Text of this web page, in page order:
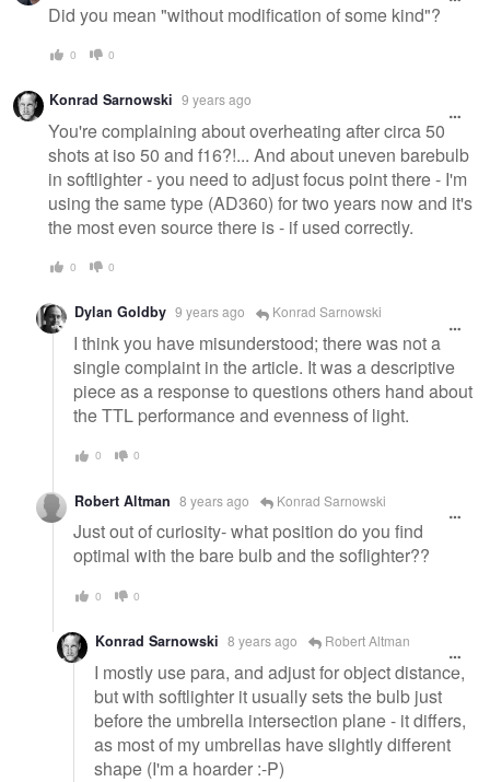
Did you mean "without modification of some kind"?
0 0
Konrad Sarnowski 9 years ago
You're complaining about overheating after circa 50
shots at iso 50 and f16?!... And about uneven barebulb
in softlighter - you need to adjust focus point there - I'm
using the same type (AD360) for two years now and it's
the most even source there is - if used correctly.
0 0
Dylan Goldby 9 years ago Konrad Sarnowski
I think you have misunderstood; there was not a
single complaint in the article. It was a descriptive
piece as a response to questions others hand about
the TTL performance and evenness of light.
0 0
Robert Altman 8 years ago Konrad Sarnowski
Just out of curiosity- what position do you find
optimal with the bare bulb and the soflighter??
0 0
Konrad Sarnowski 8 years ago Robert Altman
I mostly use para, and adjust for object distance,
but with softlighter it usually sets the bulb just
before the umbrella intersection plane - it differs,
as most of my umbrellas have slightly different
shape (I'm a hoarder :-P)